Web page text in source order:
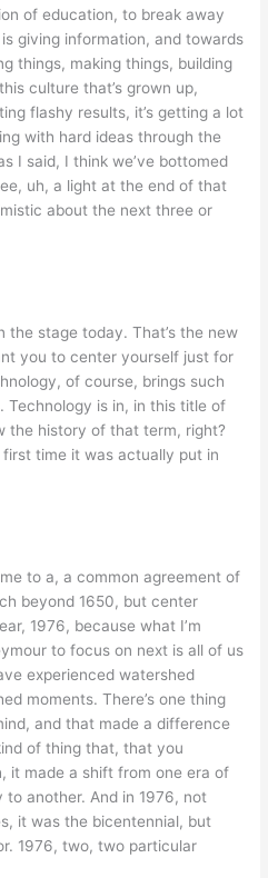
of education, to break away
giving information, and towards
things, making things, building
culture that’s grown up,
flashy results, it’s getting a lot
with hard ideas through the
I said, I think we’ve bottomed
uh, a light at the end of that
about the next three or
the stage today. That’s the new
you to center yourself just for
of course, brings such
is in, in this title of
the history of that term, right?
time it was actually put in
to a, a common agreement of
beyond 1650, but center
1976, because what I’m
to focus on next is all of us
experienced watershed
moments. There’s one thing
and that made a difference
of thing that, that you
it made a shift from one era of
another. And in 1976, not
it was the bicentennial, but
1976, two, two particular